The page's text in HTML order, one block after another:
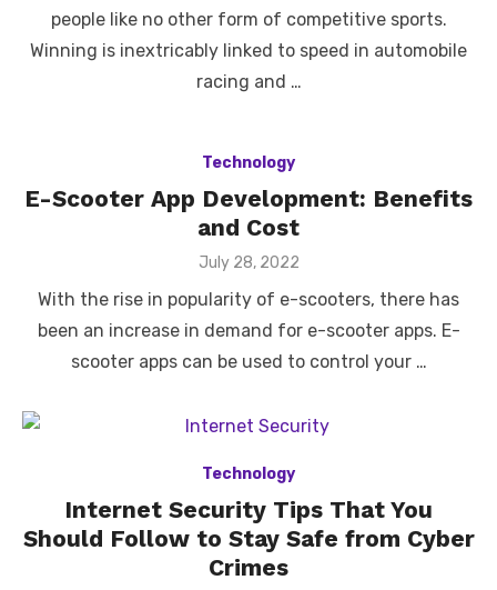
people like no other form of competitive sports.
Winning is inextricably linked to speed in automobile
racing and …
Technology
E-Scooter App Development: Benefits
and Cost
Posted
July 28, 2022
With the rise in popularity of e-scooters, there has
been an increase in demand for e-scooter apps. E-
scooter apps can be used to control your …
Technology
Internet Security Tips That You
Should Follow to Stay Safe from Cyber
Crimes